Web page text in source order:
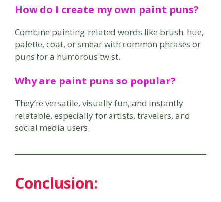
How do I create my own paint puns?
Combine painting-related words like brush, hue,
palette, coat, or smear with common phrases or
puns for a humorous twist.
Why are paint puns so popular?
They’re versatile, visually fun, and instantly
relatable, especially for artists, travelers, and
social media users.
Conclusion: